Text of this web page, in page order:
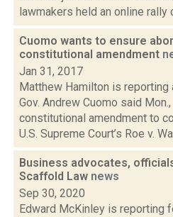
lawmakers held an online rally
Cuomo wants to ensure
constitutional amendment
Jan 31, 2017
Matthew Hamilton is reporting
Gov. Andrew Cuomo said
constitutional amendment to
U.S. Supreme Court’s Roe v.
Business advocates,
Scaffold Law news
Sep 30, 2020
Edward McKinley is reporting